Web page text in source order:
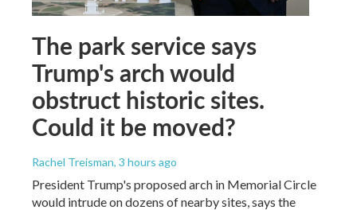
The park service says
Trump's arch would
obstruct historic sites.
Could it be moved?
Rachel Treisman, 3 hours ago
President Trump's proposed arch in Memorial Circle
would intrude on dozens of nearby sites, says the